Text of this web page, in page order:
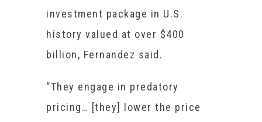
investment package in U.S.
history valued at over $400
billion, Fernandez said.
“They engage in predatory
pricing… [they] lower the price